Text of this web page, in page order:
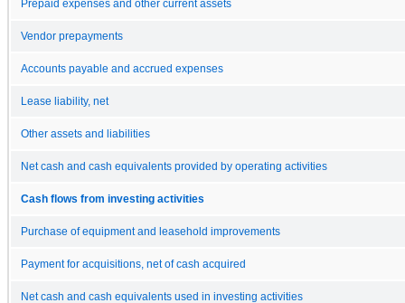
Prepaid expenses and other current assets
Vendor prepayments
Accounts payable and accrued expenses
Lease liability, net
Other assets and liabilities
Net cash and cash equivalents provided by operating activities
Cash flows from investing activities
Purchase of equipment and leasehold improvements
Payment for acquisitions, net of cash acquired
Net cash and cash equivalents used in investing activities